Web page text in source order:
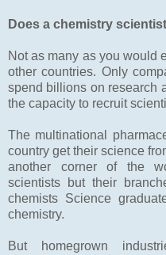
Does a chemistry
Not as many as you would
other countries. Only
spend billions on research
the capacity to recruit
The multinational
country get their science
another corner of the
scientists but their
chemists Science
chemistry.
But homegrown